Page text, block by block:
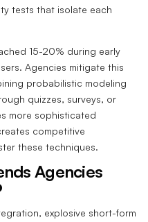
tests that isolate each
15-20% during early
Agencies mitigate this
probabilistic modeling
quizzes, surveys, or
more sophisticated
competitive
these techniques.
Agencies
explosive short-form